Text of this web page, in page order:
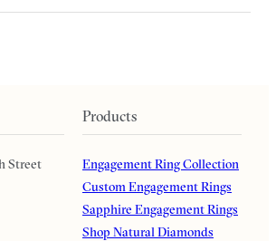
Street
Products
Engagement Ring Collection
Custom Engagement Rings
Sapphire Engagement Rings
Shop Natural Diamonds